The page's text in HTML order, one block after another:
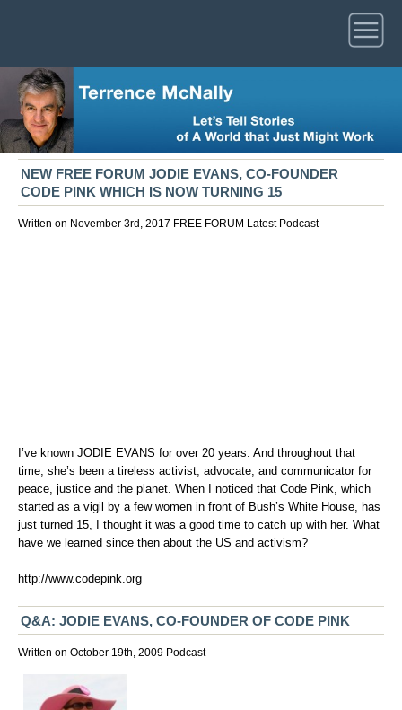
NEW FREE FORUM JODIE EVANS, CO-FOUNDER
CODE PINK WHICH IS NOW TURNING 15
Written on November 3rd, 2017 FREE FORUM Latest Podcast
I’ve known JODIE EVANS for over 20 years. And throughout that
time, she’s been a tireless activist, advocate, and communicator for
peace, justice and the planet. When I noticed that Code Pink, which
started as a vigil by a few women in front of Bush’s White House, has
just turned 15, I thought it was a good time to catch up with her. What
have we learned since then about the US and activism?
http://www.codepink.org
Q&A: JODIE EVANS, CO-FOUNDER OF CODE PINK
Written on October 19th, 2009 Podcast